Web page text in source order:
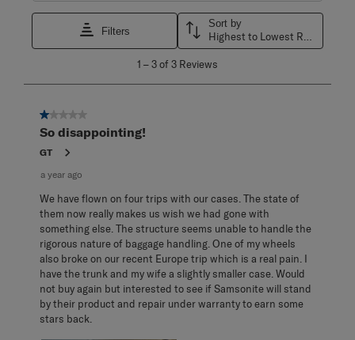
Filters
Sort by
Highest to Lowest Rating
3
Reviews
1 –3 of 3 Reviews
1 out of 5 stars.
So disappointing!
GT
a year ago
We have flown on four trips with our cases. The state of
them now really makes us wish we had gone with
something else. The structure seems unable to handle the
rigorous nature of baggage handling. One of my wheels
also broke on our recent Europe trip which is a real pain. I
have the trunk and my wife a slightly smaller case. Would
not buy again but interested to see if Samsonite will stand
by their product and repair under warranty to earn some
stars back.